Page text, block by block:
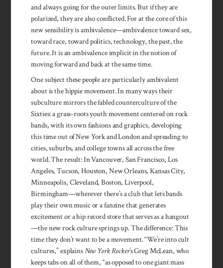
and always going for the outer limits. But if they are
polarized, they are also conflicted. For at the core of this
new sensibility is ambivalence—ambivalence toward sex,
toward race, toward politics, technology, the past, the
future. It is an ambivalence implicit in the notion of
moving forward and back at the same time.
One subject these people are particularly ambivalent
about is the hippie movement. In many ways their
subculture mirrors the fabled counterculture of the
Sixties: a grass-roots youth movement centered on rock
bands, with its own fashions and graphics, developing
this time out of New York and London and spreading to
cities, suburbs, and college towns all across the free
world. The result: In Vancouver, San Francisco, Los
Angeles, Tucson, Houston, New Orleans, Kansas City,
Minneapolis, Cleveland, Boston, Liverpool,
Birmingham—wherever there’s a club that lets bands
play their own music or a fanzine that generates
excitement or a hip record store that serves as a hangout
—the new rock culture springs up. The difference: This
time they don’t want to be a movement. “We’re into cult
cultures,” explainsNew York Rocker’s Greg McLean, who
keeps tabs on all of them, “as opposed to one giant mass